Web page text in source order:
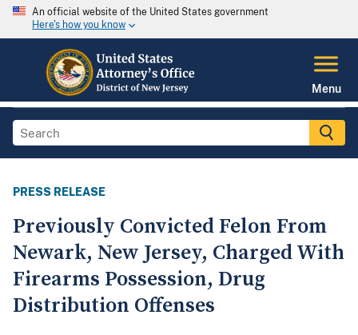
An official website of the United States government
Here's how you know
Menu
PRESS RELEASE
Previously Convicted Felon From
Newark, New Jersey, Charged With
Firearms Possession, Drug
Distribution Offenses